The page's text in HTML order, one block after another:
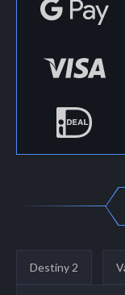
Destiny 2